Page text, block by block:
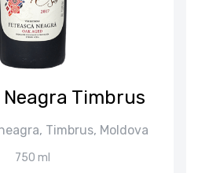
Timbrus
Timbrus, Moldova
750 ml